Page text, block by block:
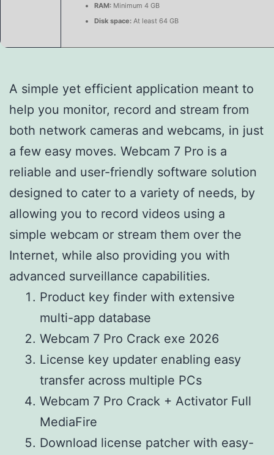
RAM: Minimum 4 GB
Disk space: At least 64 GB
A simple yet efficient application meant to
help you monitor, record and stream from
both network cameras and webcams, in just
a few easy moves. Webcam 7 Pro is a
reliable and user-friendly software solution
designed to cater to a variety of needs, by
allowing you to record videos using a
simple webcam or stream them over the
Internet, while also providing you with
advanced surveillance capabilities.
Product key finder with extensive
multi-app database
Webcam 7 Pro Crack exe 2026
License key updater enabling easy
transfer across multiple PCs
Webcam 7 Pro Crack + Activator Full
MediaFire
Download license patcher with easy-